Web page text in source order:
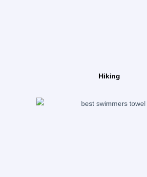
Hiking